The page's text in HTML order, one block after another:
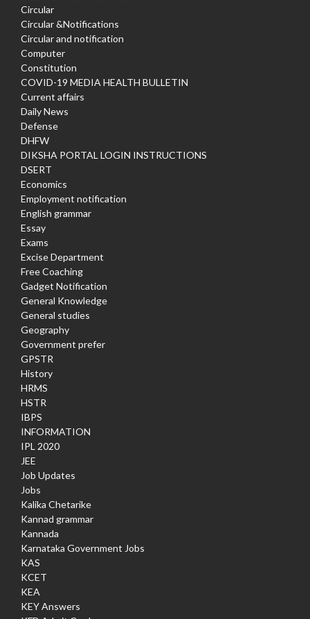
Circular
Circular &Notifications
Circular and notification
Computer
Constitution
COVID-19 MEDIA HEALTH BULLETIN
Current affairs
Daily News
Defense
DHFW
DIKSHA PORTAL LOGIN INSTRUCTIONS
DSERT
Economics
Employment notification
English grammar
Essay
Exams
Excise Department
Free Coaching
Gadget Notification
General Knowledge
General studies
Geography
Government prefer
GPSTR
History
HRMS
HSTR
IBPS
INFORMATION
IPL 2020
JEE
Job Updates
Jobs
Kalika Chetarike
Kannad grammar
Kannada
Karnataka Government Jobs
KAS
KCET
KEA
KEY Answers